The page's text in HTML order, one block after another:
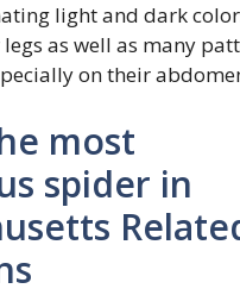
light and dark
as well as many
on their
most
spider in